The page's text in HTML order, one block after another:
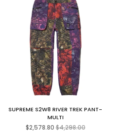
SUPREME S2W8 RIVER TREK PANT-
MULTI
$2,578.80Regular
price
$4,298.00